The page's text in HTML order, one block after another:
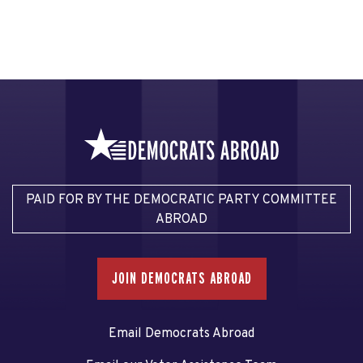
PAID FOR BY THE DEMOCRATIC PARTY COMMITTEE
ABROAD
JOIN DEMOCRATS ABROAD
Email Democrats Abroad